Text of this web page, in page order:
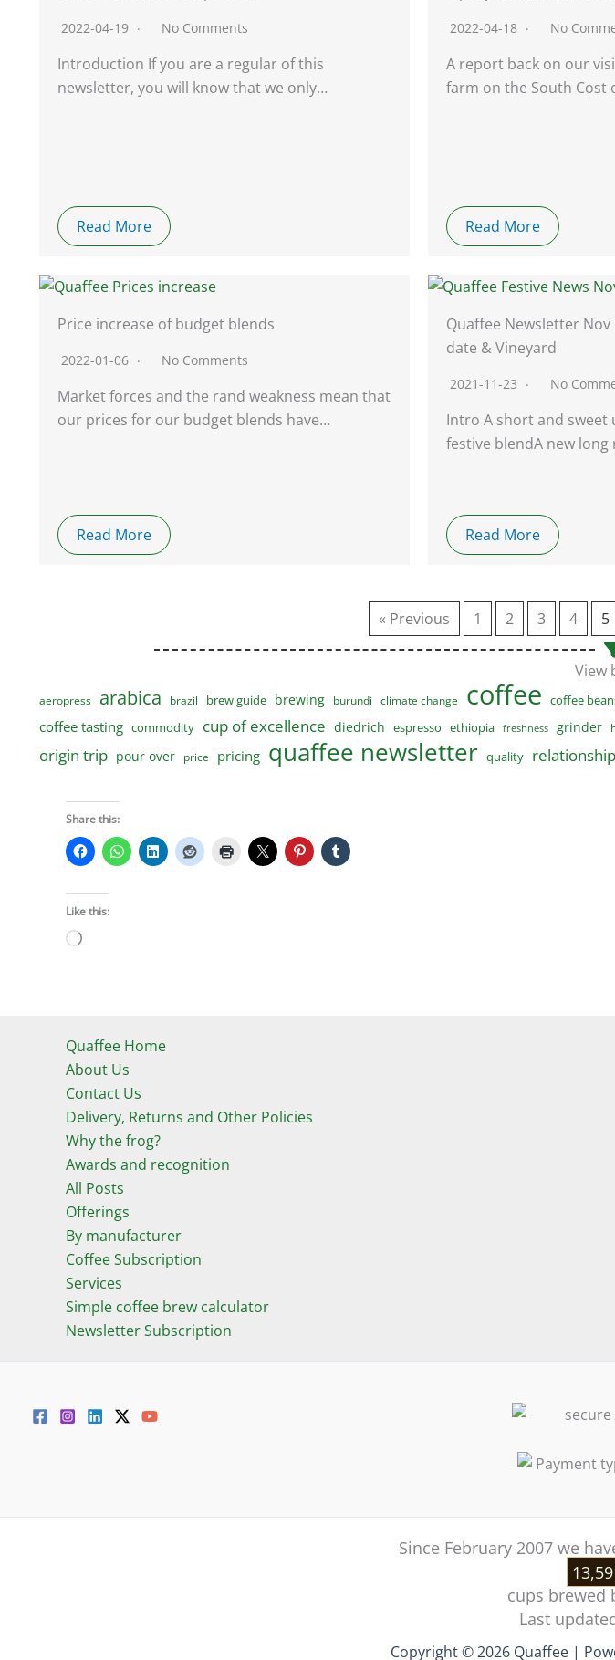
2022-04-19 No Comments
Introduction If you are a regular of this
newsletter, you will know that we only…
Read More
2022-04-18 No
A report back on our
farm on the South Cost
Read More
Price increase of budget blends
2022-01-06 No Comments
Market forces and the rand weakness mean that
our prices for our budget blends have…
Read More
Quaffee Newsletter
date & Vineyard
2021-11-23 No
Intro A short and sweet
festive blendA new
Read More
« Previous 1 2 3 4 5
View
aeropress arabica brazil brew guide brewing burundi climate change coffee coffee
coffee tasting commodity cup of excellence diedrich espresso ethiopia freshness grinder
origin trip pour over price pricing quaffee newsletter quality
Share this:
Like this:
Loading…
Quaffee Home
About Us
Contact Us
Delivery, Returns and Other Policies
Why the frog?
Awards and recognition
All Posts
Offerings
By manufacturer
Coffee Subscription
Services
Simple coffee brew calculator
Newsletter Subscription
Since February 2007 we
cups brewed
Last
Copyright © 2026 Quaffee |